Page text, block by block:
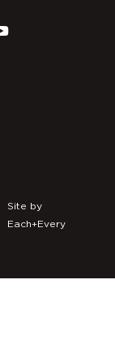
Site by
Each+Every